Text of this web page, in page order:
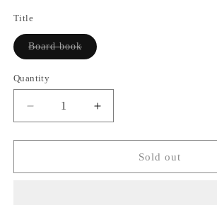
Title
Board bookVariant
sold
Quantity
Quantity
Decrease
quantity
for
Blue
Increase
quantity
for
Blue
Sold out